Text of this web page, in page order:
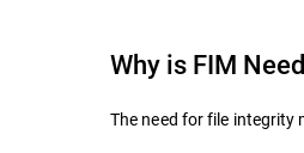
Why is FIM
The need for file integrity